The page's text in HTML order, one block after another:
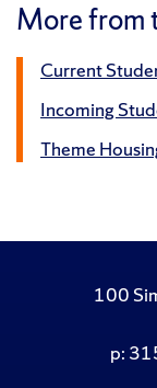
More from
Current
Incoming
Theme
100
p: